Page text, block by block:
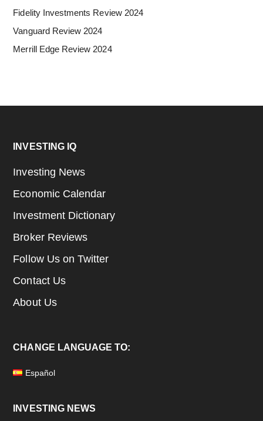
Fidelity Investments Review 2024
Vanguard Review 2024
Merrill Edge Review 2024
Footer
INVESTING IQ
Investing News
Economic Calendar
Investment Dictionary
Broker Reviews
Follow Us on Twitter
Contact Us
About Us
CHANGE LANGUAGE TO:
Español
INVESTING NEWS